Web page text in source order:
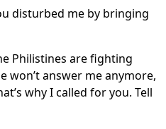
disturbed me by bringing
Philistines are fighting
won’t answer me anymore,
why I called for you. Tell